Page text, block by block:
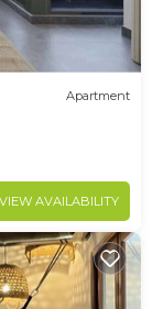
Apartment
VIEW AVAILABILITY